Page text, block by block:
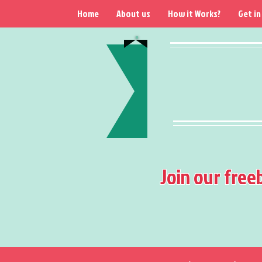
Home About us How it Works? Get
Join our